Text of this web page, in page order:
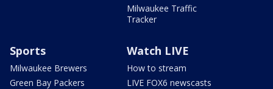
Milwaukee Traffic
Tracker
Sports
Milwaukee Brewers
Green Bay Packers
Watch LIVE
How to stream
LIVE FOX6 newscasts